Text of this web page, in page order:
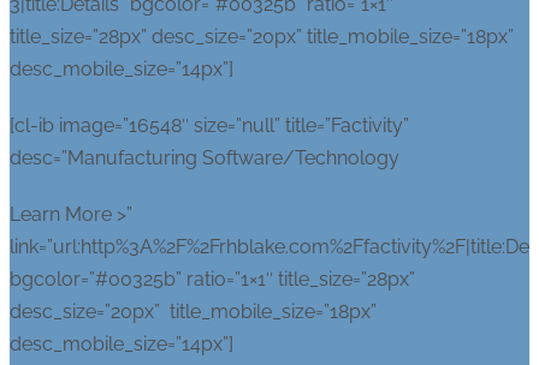
title_size=”28px” desc_size=”20px” title_mobile_size=”18px”
desc_mobile_size=”14px”]
[cl-ib image=”16548″ size=”null” title=”Factivity”
desc=”Manufacturing Software/Technology
Learn More >”
bgcolor=”#00325b” ratio=”1×1″ title_size=”28px”
desc_size=”20px” title_mobile_size=”18px”
desc_mobile_size=”14px”]